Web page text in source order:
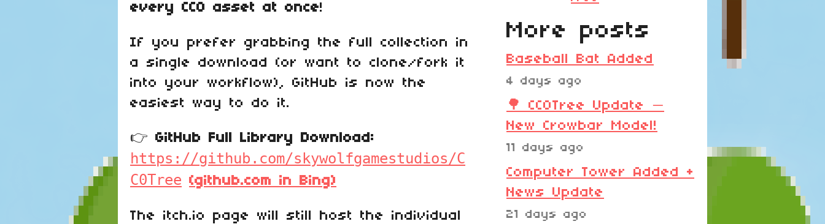
every CC0 asset at once!
If you prefer grabbing the full collection in
a single download (or want to clone/fork it
into your workflow), GitHub is now the
easiest way to do it.
👉 GitHub Full Library Download:
https://github.com/skywolfgamestudios/C
C0Tree (github.com in Bing)
The itch.io page will still host the individual
More posts
Baseball Bat Added
4 days ago
🌳 CC0Tree Update —
New Crowbar Model!
11 days ago
Computer Tower Added +
News Update
21 days ago